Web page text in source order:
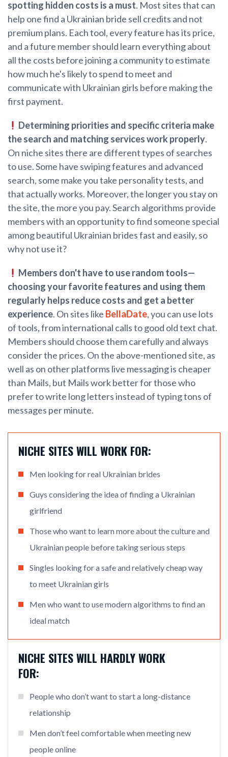
spotting hidden costs is a must. Most sites that can
help one find a Ukrainian bride sell credits and not
premium plans. Each tool, every feature has its price,
and a future member should learn everything about
all the costs before joining a community to estimate
how much he's likely to spend to meet and
communicate with Ukrainian girls before making the
first payment.
Determining priorities and specific criteria make
the search and matching services work properly.
On niche sites there are different types of searches
to use. Some have swiping features and advanced
search, some make you take personality tests, and
that actually works. Moreover, the longer you stay on
the site, the more you pay. Search algorithms provide
members with an opportunity to find someone special
among beautiful Ukrainian brides fast and easily, so
why not use it?
Members don't have to use random tools—
choosing your favorite features and using them
regularly helps reduce costs and get a better
experience. On sites like BellaDate, you can use lots
of tools, from international calls to good old text chat.
Members should choose them carefully and always
consider the prices. On the above-mentioned site, as
well as on other platforms live messaging is cheaper
than Mails, but Mails work better for those who
prefer to write long letters instead of typing tons of
messages per minute.
NICHE SITES WILL WORK FOR:
Men looking for real Ukrainian brides
Guys considering the idea of finding a Ukrainian
girlfriend
Those who want to learn more about the culture and
Ukrainian people before taking serious steps
Singles looking for a safe and relatively cheap way
to meet Ukrainian girls
Men who want to use modern algorithms to find an
ideal match
NICHE SITES WILL HARDLY WORK
FOR:
People who don’t want to start a long-distance
relationship
Men don’t feel comfortable when meeting new
people online